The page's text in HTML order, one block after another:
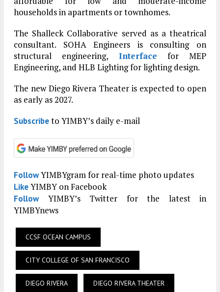
households in apartments or townhomes.
The Shalleck Collaborative served as a theatrical
consultant. SOHA Engineers is consulting on
structural engineering, Interface for MEP
Engineering, and HLB Lighting for lighting design.
The new Diego Rivera Theater is expected to open
as early as 2027.
Subscribeto YIMBY’s daily e-mail
FollowYIMBYgram for real-time photo updates
LikeYIMBY on Facebook
FollowYIMBY’s Twitter for the latest in
YIMBYnews
CCSF OCEAN CAMPUS
CITY COLLEGE OF SAN FRANCISCO
DIEGO RIVERA DIEGO RIVERA THEATER